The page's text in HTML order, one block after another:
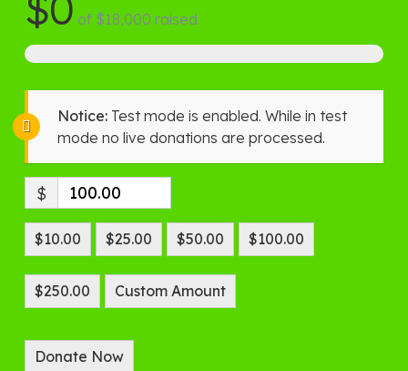
of $18,000 raised
Notice: Test mode is enabled. While in test
mode no live donations are processed.
$
$10.00 $25.00 $50.00 $100.00
$250.00 Custom Amount
Donate Now